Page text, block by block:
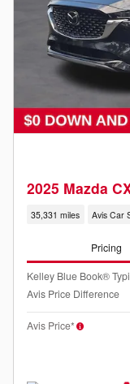
2025 Mazda
35,331 miles Avis Car
Pricing
Kelley Blue Book®
Avis Price Difference
Avis Price*